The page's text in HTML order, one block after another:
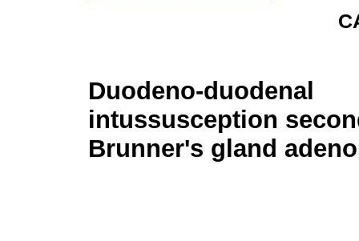
Duodeno-duodenal
intussusception
Brunner's gland